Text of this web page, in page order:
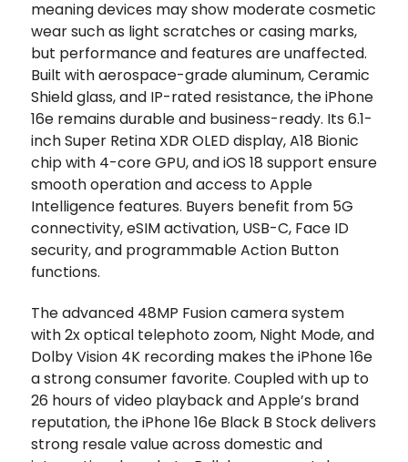
meaning devices may show moderate cosmetic
wear such as light scratches or casing marks,
but performance and features are unaffected.
Built with aerospace-grade aluminum, Ceramic
Shield glass, and IP-rated resistance, the iPhone
16e remains durable and business-ready. Its 6.1-
inch Super Retina XDR OLED display, A18 Bionic
chip with 4-core GPU, and iOS 18 support ensure
smooth operation and access to Apple
Intelligence features. Buyers benefit from 5G
connectivity, eSIM activation, USB-C, Face ID
security, and programmable Action Button
functions.
The advanced 48MP Fusion camera system
with 2x optical telephoto zoom, Night Mode, and
Dolby Vision 4K recording makes the iPhone 16e
a strong consumer favorite. Coupled with up to
26 hours of video playback and Apple’s brand
reputation, the iPhone 16e Black B Stock delivers
strong resale value across domestic and